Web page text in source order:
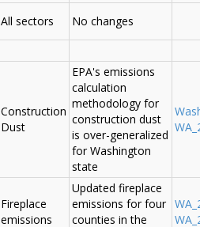
All sectors
No changes
Construction
Dust
EPA's emissions
calculation
methodology for
construction dust
is over-generalized
for Washington
state
Fireplace
emissions
Updated fireplace
emissions for four
counties in the